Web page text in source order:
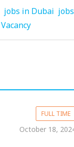
jobs in Dubai jobs
Vacancy
FULL TIME
October 18,